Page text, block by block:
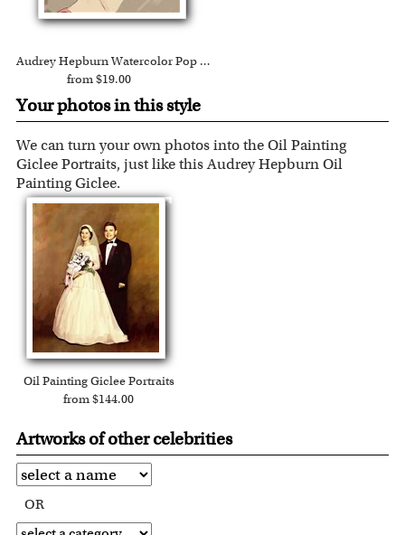
Audrey Hepburn Watercolor Pop Art Print
from $19.00
Your photos in this style
We can turn your own photos into the Oil Painting
Giclee Portraits, just like this Audrey Hepburn Oil
Painting Giclee.
Oil Painting Giclee Portraits
from $144.00
Artworks of other celebrities
OR